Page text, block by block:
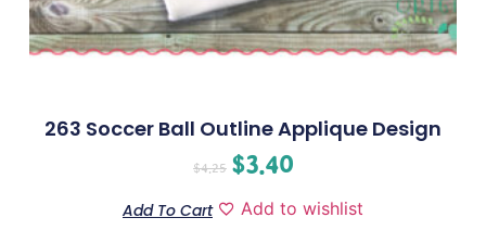
263 Soccer Ball Outline Applique Design
$4.25 $3.40
Add To Cart Add to wishlist